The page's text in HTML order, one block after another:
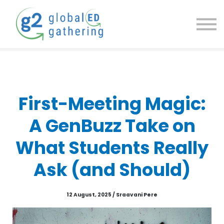
g2 Community
g2 Academy
g2 Newsletter
First-Meeting Magic:
A GenBuzz Take on
What Students Really
Ask (and Should)
12 August, 2025 / Sraavani Pere